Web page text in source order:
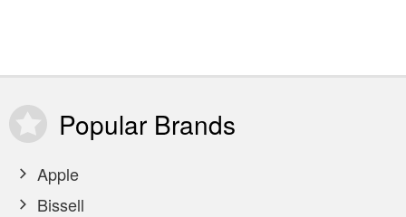
Popular Brands
Apple
Bissell